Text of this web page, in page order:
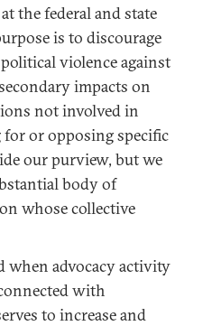
the federal and state
is to discourage
violence against
impacts on
not involved in
or opposing specific
our purview, but we
body of
whose collective
when advocacy activity
with
to increase and